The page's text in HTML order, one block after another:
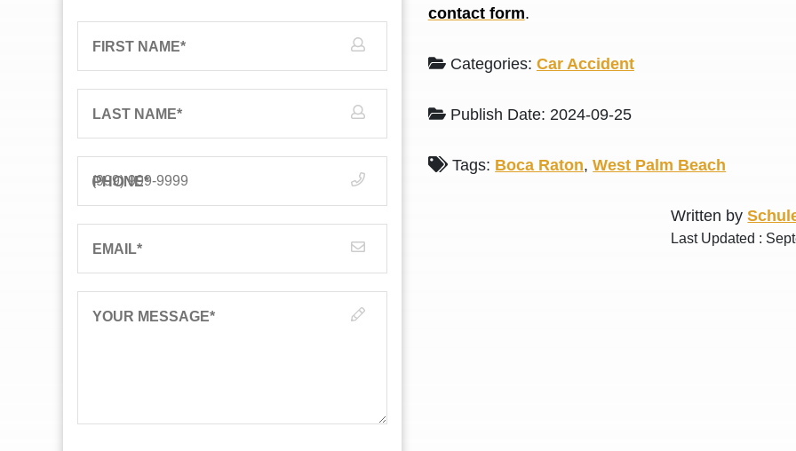
contact form.
Categories: Car Accident
Publish Date: 2024-09-25
Tags: Boca Raton,West Palm Beach
Written by
Last Updated :
FIRST NAME*
LAST NAME*
PHONE*
EMAIL*
YOUR MESSAGE*